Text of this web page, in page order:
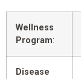
Wellness
Program:
Disease